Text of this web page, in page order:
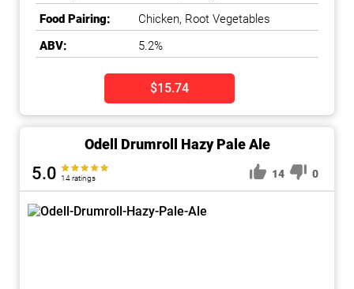
Food Pairing:
Chicken, Root Vegetables
ABV:
5.2%
$15.74
Odell Drumroll Hazy Pale Ale
5.0 14 ratings 14 0